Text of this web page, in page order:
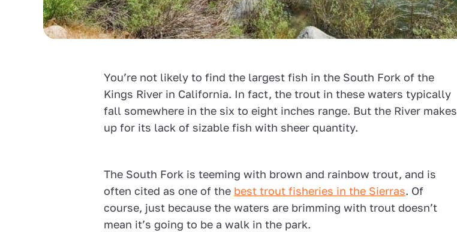
You’re not likely to find the largest fish in the South Fork of the
Kings River in California. In fact, the trout in these waters typically
fall somewhere in the six to eight inches range. But the River makes
up for its lack of sizable fish with sheer quantity.
The South Fork is teeming with brown and rainbow trout, and is
often cited as one of the best trout fisheries in the Sierras. Of
course, just because the waters are brimming with trout doesn’t
mean it’s going to be a walk in the park.